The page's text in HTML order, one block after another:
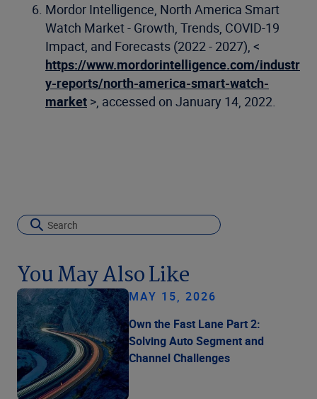
Mordor Intelligence, North America Smart
Watch Market - Growth, Trends, COVID-19
Impact, and Forecasts (2022 - 2027), <
https://www.mordorintelligence.com/industr
y-reports/north-america-smart-watch-
market >, accessed on January 14, 2022.
You May Also Like
MAY 15, 2026
Own the Fast Lane Part 2:
Solving Auto Segment and
Channel Challenges